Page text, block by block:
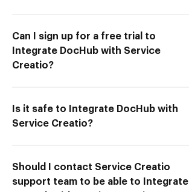
Can I sign up for a free trial to
Integrate DocHub with Service
Creatio?
Is it safe to Integrate DocHub with
Service Creatio?
Should I contact Service Creatio
support team to be able to Integrate